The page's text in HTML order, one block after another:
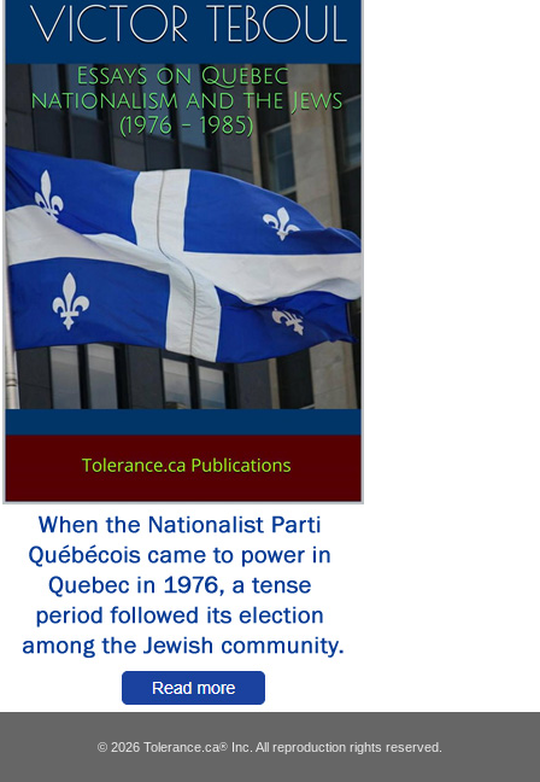
© 2026 Tolerance.ca® Inc. All reproduction rights reserved.